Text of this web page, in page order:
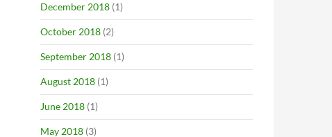
December 2018 (1)
October 2018 (2)
September 2018 (1)
August 2018 (1)
June 2018 (1)
May 2018 (3)